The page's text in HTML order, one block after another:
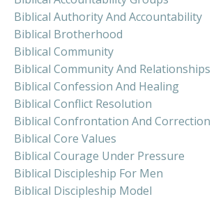
Biblical Authority And Accountability
Biblical Brotherhood
Biblical Community
Biblical Community And Relationships
Biblical Confession And Healing
Biblical Conflict Resolution
Biblical Confrontation And Correction
Biblical Core Values
Biblical Courage Under Pressure
Biblical Discipleship For Men
Biblical Discipleship Model